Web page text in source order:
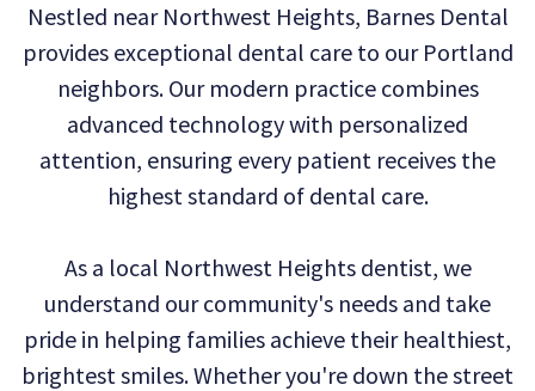
Dental
Technology
Insurance
Dental
Reviews
Cosmetic
Dentistry
Emergency
Dentistry
Dentistry
Dental
Implants
Nestled near Northwest Heights, Barnes Dental
provides exceptional dental care to our Portland
neighbors. Our modern practice combines
advanced technology with personalized
attention, ensuring every patient receives the
highest standard of dental care.
As a local Northwest Heights dentist, we
understand our community's needs and take
pride in helping families achieve their healthiest,
brightest smiles. Whether you're down the street